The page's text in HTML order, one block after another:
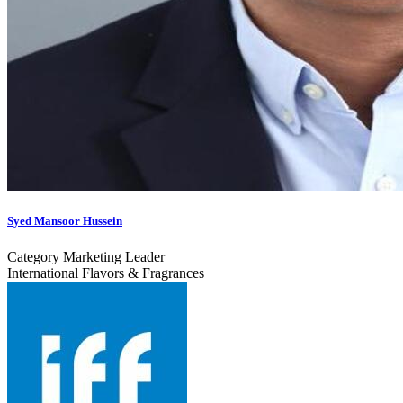
Syed Mansoor Hussein
Category Marketing Leader
International Flavors & Fragrances